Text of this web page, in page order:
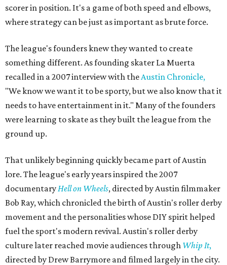
scorer in position. It's a game of both speed and elbows,
where strategy can be just as important as brute force.
The league's founders knew they wanted to create
something different. As founding skater La Muerta
recalled in a 2007 interview with the Austin Chronicle,
"We know we want it to be sporty, but we also know that it
needs to have entertainment in it." Many of the founders
were learning to skate as they built the league from the
ground up.
That unlikely beginning quickly became part of Austin
lore. The league's early years inspired the 2007
documentary Hell on Wheels, directed by Austin filmmaker
Bob Ray, which chronicled the birth of Austin's roller derby
movement and the personalities whose DIY spirit helped
fuel the sport's modern revival. Austin's roller derby
culture later reached movie audiences through Whip It,
directed by Drew Barrymore and filmed largely in the city.